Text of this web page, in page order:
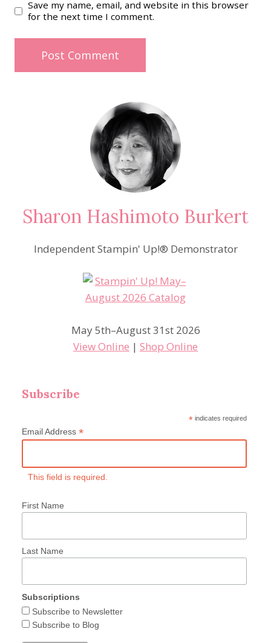
Save my name, email, and website in this browser
for the next time I comment.
Sharon Hashimoto Burkert
Independent Stampin' Up!® Demonstrator
May 5th–August 31st 2026
View Online | Shop Online
Subscribe
* indicates required
Email Address *
This field is required.
First Name
Last Name
Subscriptions
Subscribe to Newsletter
Subscribe to Blog